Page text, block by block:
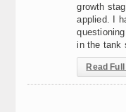
growth
applied. I
in the tank
Read